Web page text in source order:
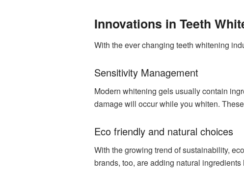
Innovations in Teeth
With the ever changing teeth whitening
Sensitivity Management
Modern whitening gels usually contain
damage will occur while you whiten.
Eco friendly and natural choices
With the growing trend of sustainability,
brands, too, are adding natural